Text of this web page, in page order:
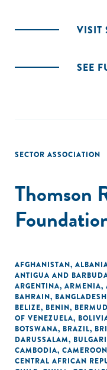
VISIT
SEE
SECTOR ASSOCIATION
Thomson
AFGHANISTAN,
ANTIGUA AND
ARGENTINA, ARMENIA,
BAHRAIN, BANGLADESH
BELIZE, BENIN,
OF VENEZUELA,
BOTSWANA, BRAZIL,
DARUSSALAM,
CAMBODIA, CAMEROON
CENTRAL AFRICAN